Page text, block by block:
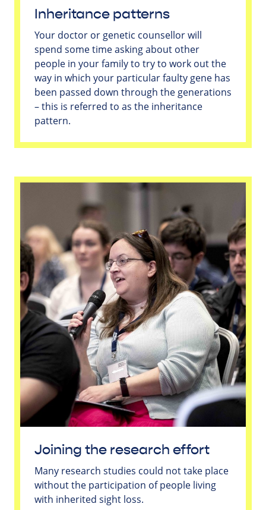
Inheritance patterns
Your doctor or genetic counsellor will
spend some time asking about other
people in your family to try to work out the
way in which your particular faulty gene has
been passed down through the generations
– this is referred to as the inheritance
pattern.
Joining the research effort
Many research studies could not take place
without the participation of people living
with inherited sight loss.